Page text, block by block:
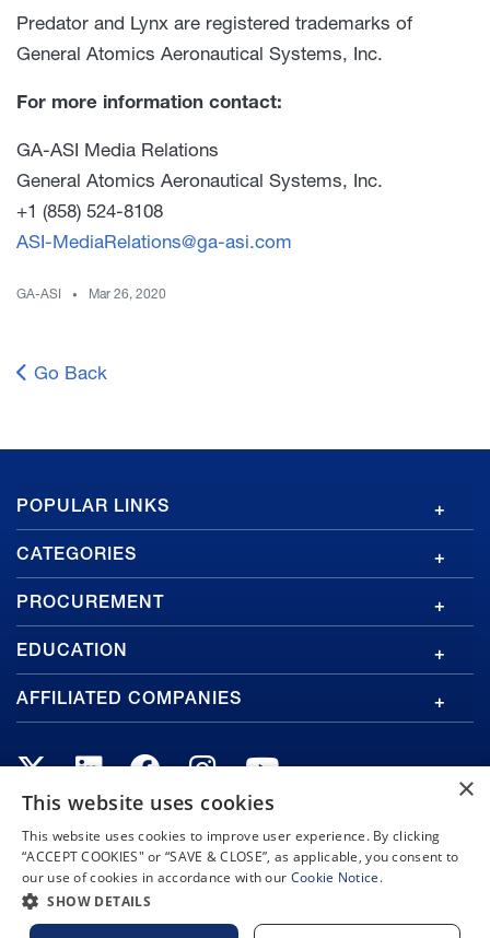
Predator and Lynx are registered trademarks of
General Atomics Aeronautical Systems, Inc.
For more information contact:
GA-ASI Media Relations
General Atomics Aeronautical Systems, Inc.
+1 (858) 524-8108
ASI-MediaRelations@ga-asi.com
GA-ASI Mar 26, 2020
Go Back
GA
Footer
POPULAR LINKS
CATEGORIES
PROCUREMENT
EDUCATION
AFFILIATED COMPANIES
Copyright © 2026 General Atomics. All rights reserved.
Privacy Policy
Terms and Conditions
Cookie Notice
Privacy Notice
Do Not Sell or Share My Personal Information
Accessibility
×
This website uses cookies
This website uses cookies to improve user experience. By clicking
“ACCEPT COOKIES" or “SAVE & CLOSE”, as applicable, you consent to
our use of cookies in accordance with our Cookie Notice.
SHOW DETAILS